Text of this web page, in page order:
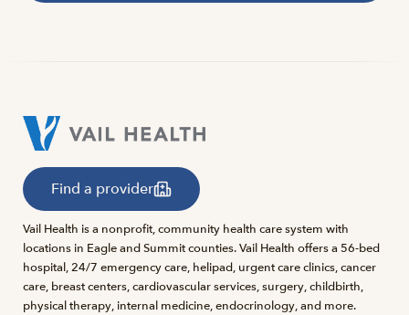
Find a provider
Vail Health is a nonprofit, community health care system with
locations in Eagle and Summit counties. Vail Health offers a 56-bed
hospital, 24/7 emergency care, helipad, urgent care clinics, cancer
care, breast centers, cardiovascular services, surgery, childbirth,
physical therapy, internal medicine, endocrinology, and more.